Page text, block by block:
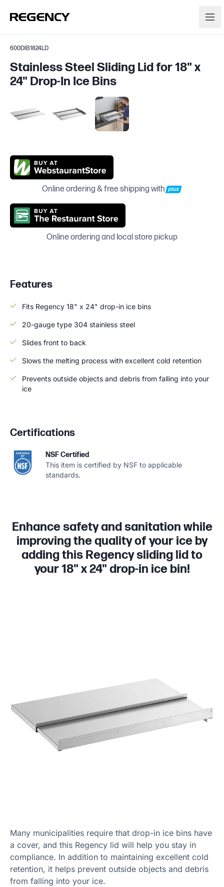
600DIB1824LD
Stainless Steel Sliding Lid for 18" x
24" Drop-In Ice Bins
Online ordering & free shipping with
Online ordering and local store pickup
Features
Fits Regency 18" x 24" drop-in ice bins
20-gauge type 304 stainless steel
Slides front to back
Slows the melting process with excellent cold retention
Prevents outside objects and debris from falling into your
ice
Certifications
NSF Certified
This item is certified by NSF to applicable
standards.
Enhance safety and sanitation while
improving the quality of your ice by
adding this Regency sliding lid to
your 18" x 24" drop-in ice bin!
Many municipalities require that drop-in ice bins have
a cover, and this Regency lid will help you stay in
compliance. In addition to maintaining excellent cold
retention, it helps prevent outside objects and debris
from falling into your ice.